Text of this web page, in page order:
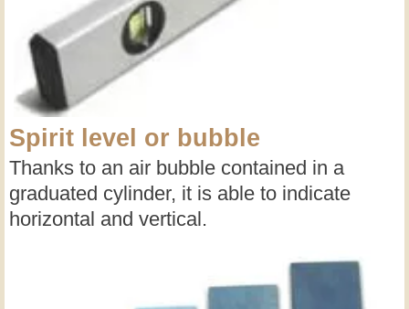
Spirit level or bubble
Thanks to an air bubble contained in a
graduated cylinder, it is able to indicate
horizontal and vertical.